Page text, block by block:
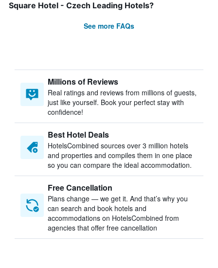
Square Hotel - Czech Leading Hotels?
See more FAQs
Millions of Reviews
Real ratings and reviews from millions of guests,
just like yourself. Book your perfect stay with
confidence!
Best Hotel Deals
HotelsCombined sources over 3 million hotels
and properties and compiles them in one place
so you can compare the ideal accommodation.
Free Cancellation
Plans change — we get it. And that’s why you
can search and book hotels and
accommodations on HotelsCombined from
agencies that offer free cancellation